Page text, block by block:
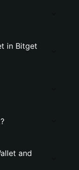
in Bitget
and